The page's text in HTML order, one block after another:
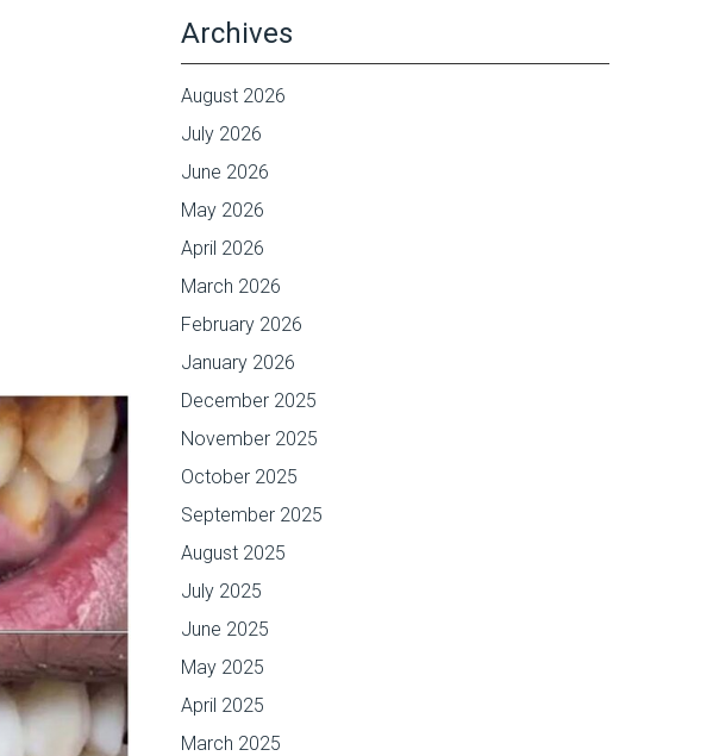
Archives
August 2026
July 2026
June 2026
May 2026
April 2026
March 2026
February 2026
January 2026
December 2025
November 2025
October 2025
September 2025
August 2025
July 2025
June 2025
May 2025
April 2025
March 2025